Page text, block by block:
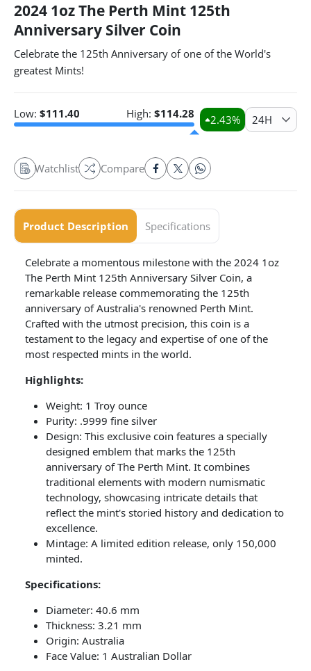
2024 1oz The Perth Mint 125th
Anniversary Silver Coin
Celebrate the 125th Anniversary of one of the World's
greatest Mints!
Low: $111.40 High: $114.28 2.43% 24H
Watchlist Compare
Product Description Specifications
Celebrate a momentous milestone with the 2024 1oz
The Perth Mint 125th Anniversary Silver Coin, a
remarkable release commemorating the 125th
anniversary of Australia's renowned Perth Mint.
Crafted with the utmost precision, this coin is a
testament to the legacy and expertise of one of the
most respected mints in the world.
Highlights:
Weight: 1 Troy ounce
Purity: .9999 fine silver
Design: This exclusive coin features a specially
designed emblem that marks the 125th
anniversary of The Perth Mint. It combines
traditional elements with modern numismatic
technology, showcasing intricate details that
reflect the mint's storied history and dedication to
excellence.
Mintage: A limited edition release, only 150,000
minted.
Specifications:
Diameter: 40.6 mm
Thickness: 3.21 mm
Origin: Australia
Face Value: 1 Australian Dollar